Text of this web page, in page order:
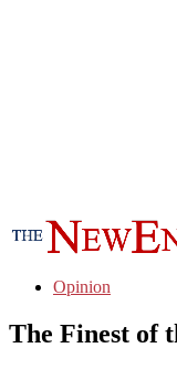
Opinion
The Finest of